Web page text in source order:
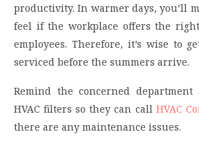
productivity. In warmer days, you’ll
feel if the workplace offers the
employees. Therefore, it’s wise to
serviced before the summers arrive.
Remind the concerned
HVAC filters so they can call HVAC
there are any maintenance issues.